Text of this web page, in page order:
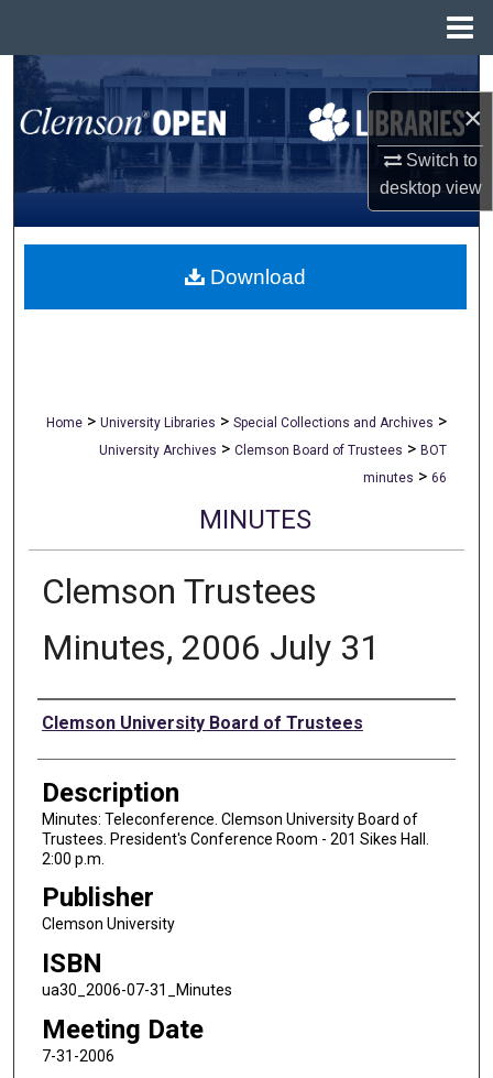
×
Switch to
desktopview
Search
Browse All Collections
My Account
About
Home > University Libraries > Special Collections and Archives >
University Archives > Clemson Board of Trustees > BOT
minutes > 66
MINUTES
Clemson Trustees
Minutes, 2006 July 31
Authors
Clemson University Board of Trustees
Description
Minutes: Teleconference. Clemson University Board of
Trustees. President's Conference Room - 201 Sikes Hall.
2:00 p.m.
Publisher
Clemson University
ISBN
ua30_2006-07-31_Minutes
Meeting Date
7-31-2006
Download